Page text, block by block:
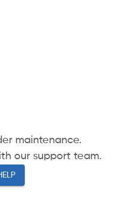
maintenance.
our support team.